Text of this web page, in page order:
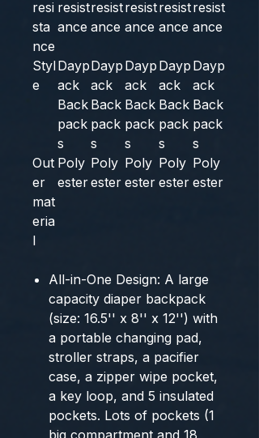
resi
sta
nce
resist
ance
resist
ance
resist
ance
resist
ance
resist
ance
Styl
e
Dayp
ack
Back
pack
s
Dayp
ack
Back
pack
s
Dayp
ack
Back
pack
s
Dayp
ack
Back
pack
s
Dayp
ack
Back
pack
s
Out
er
mat
eria
l
Poly
ester
Poly
ester
Poly
ester
Poly
ester
Poly
ester
All-in-One Design: A large
capacity diaper backpack
(size: 16.5'' x 8'' x 12'') with
a portable changing pad,
stroller straps, a pacifier
case, a zipper wipe pocket,
a key loop, and 5 insulated
pockets. Lots of pockets (1
big compartment and 18